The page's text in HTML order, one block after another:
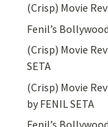
(Crisp) Movie
Fenil’s
(Crisp) Movie
SETA
(Crisp) Movie
by FENIL SETA
Fenil’s